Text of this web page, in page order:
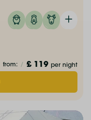
from: / £ 119 per night